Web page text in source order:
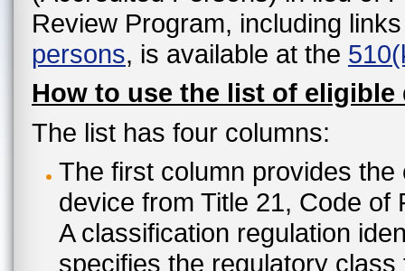
Review Program, including
persons, is available at the
How to use the list of eligible
The list has four columns:
The first column provides
device from Title 21, Code
A classification regulation
specifies the regulatory